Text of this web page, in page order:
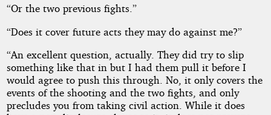
“Or the two previous fights.”
“Does it cover future acts they may do against me?”
“An excellent question, actually. They did try to slip
something like that in but I had them pull it before I
would agree to push this through. No, it only covers the
events of the shooting and the two fights, and only
precludes you from taking civil action. While it does